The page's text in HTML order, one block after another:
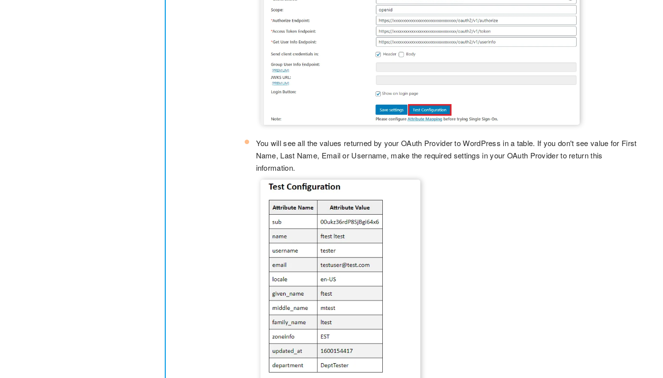
You will see all the values returned by your OAuth Provider to WordPress in a table. If you don't see value for First
Name, Last Name, Email or Username, make the required settings in your OAuth Provider to return this
information.